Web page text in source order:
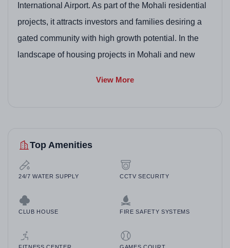
International Airport. As part of the Mohali residential
projects, it attracts investors and families desiring a
gated community with high growth potential. In the
landscape of housing projects in Mohali and new
Homeowners appreciate the ready-to-move options,
positioning it well in luxury residential projects in
within Punjab's vibrant property scene.
View More
Top Amenities
24/7 WATER SUPPLY CCTV SECURITY
CLUB HOUSE FIRE SAFETY SYSTEMS